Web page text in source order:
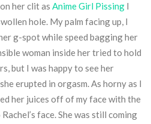
her clit as Anime Girl Pissing I
hole. My palm facing up, I
g-spot while speed bagging her
woman inside her tried to hold
but I was happy to see her
erupted in orgasm. As horny as I
her juices off of my face with the
face. She was still coming